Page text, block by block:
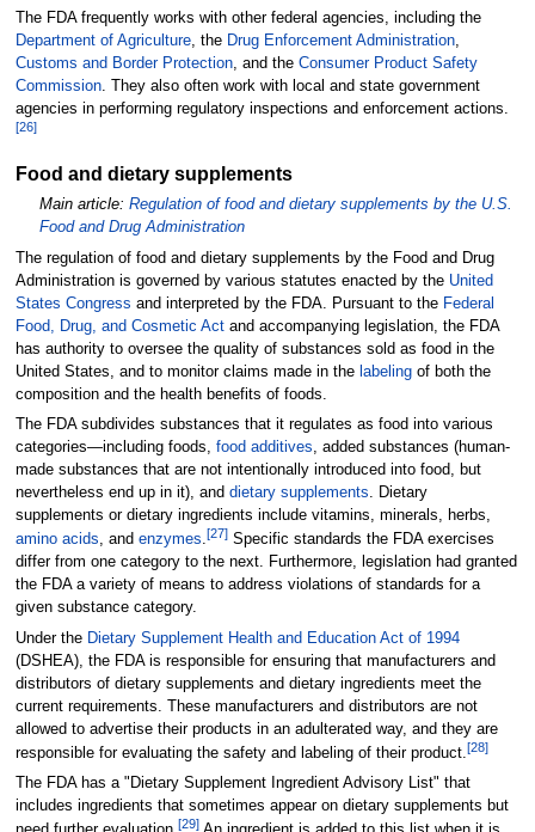
The FDA frequently works with other federal agencies, including the
Department of Agriculture, the Drug Enforcement Administration,
Customs and Border Protection, and the Consumer Product Safety
Commission. They also often work with local and state government
agencies in performing regulatory inspections and enforcement actions.
[26]
Food and dietary supplements
Main article: Regulation of food and dietary supplements by the U.S.
Food and Drug Administration
The regulation of food and dietary supplements by the Food and Drug
Administration is governed by various statutes enacted by the United
States Congress and interpreted by the FDA. Pursuant to the Federal
Food, Drug, and Cosmetic Actand accompanying legislation, the FDA
has authority to oversee the quality of substances sold as food in the
United States, and to monitor claims made in the labelingof both the
composition and the health benefits of foods.
The FDA subdivides substances that it regulates as food into various
categories—including foods, food additives, added substances (human-
made substances that are not intentionally introduced into food, but
nevertheless end up in it), and dietary supplements. Dietary
supplements or dietary ingredients include vitamins, minerals, herbs,
amino acids, and enzymes.[27]Specific standards the FDA exercises
differ from one category to the next. Furthermore, legislation had granted
the FDA a variety of means to address violations of standards for a
given substance category.
Under the Dietary Supplement Health and Education Act of 1994
(DSHEA), the FDA is responsible for ensuring that manufacturers and
distributors of dietary supplements and dietary ingredients meet the
current requirements. These manufacturers and distributors are not
allowed to advertise their products in an adulterated way, and they are
responsible for evaluating the safety and labeling of their product.[28]
The FDA has a "Dietary Supplement Ingredient Advisory List" that
includes ingredients that sometimes appear on dietary supplements but
[29]